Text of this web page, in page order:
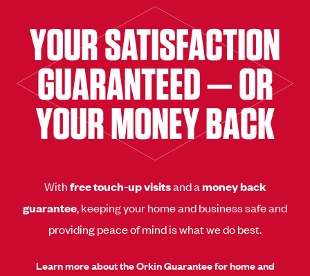
YOUR SATISFACTION
GUARANTEED — OR
YOUR MONEY BACK
Withfree touch-up visitsand amoney back
guarantee, keeping your home and business safe and
providing peace of mind is what we do best.
Learn more about the Orkin Guarantee for home and